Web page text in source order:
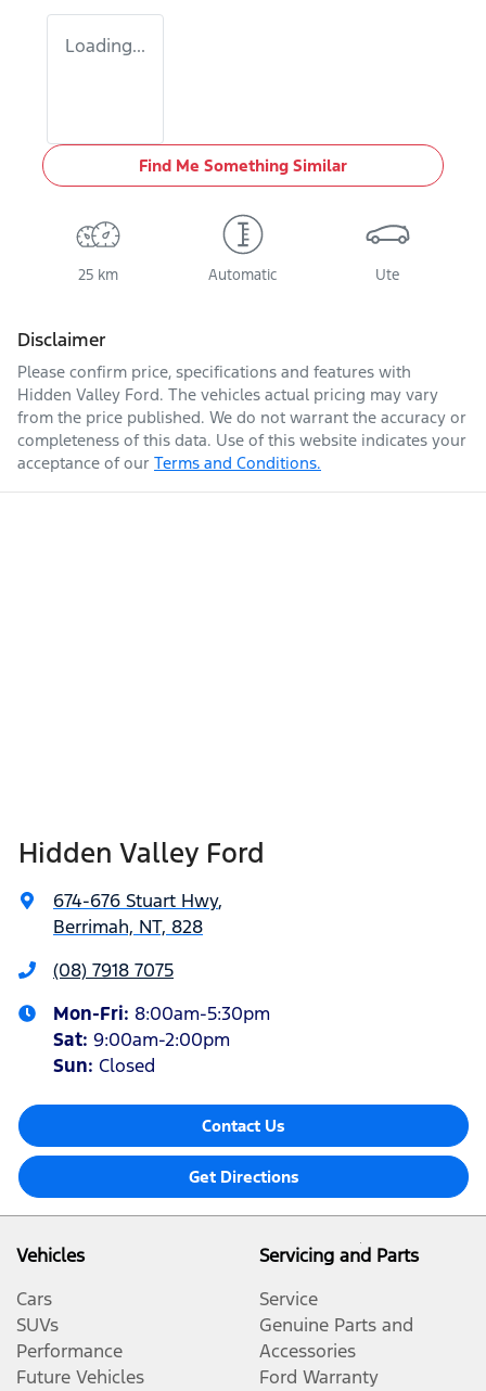
Loading...
Find Me Something Similar
25 km Automatic Ute
Disclaimer
Please confirm price, specifications and features with
Hidden Valley Ford. The vehicles actual pricing may vary
from the price published. We do not warrant the accuracy or
completeness of this data. Use of this website indicates your
acceptance of our Terms and Conditions.
Hidden Valley Ford
674-676 Stuart Hwy,
Berrimah, NT, 828
(08) 7918 7075
Mon-Fri: 8:00am-5:30pm
Sat: 9:00am-2:00pm
Sun: Closed
Contact Us
Get Directions
Vehicles
Cars
SUVs
Performance
Future Vehicles
Servicing and Parts
Service
Genuine Parts and
Accessories
Ford Warranty